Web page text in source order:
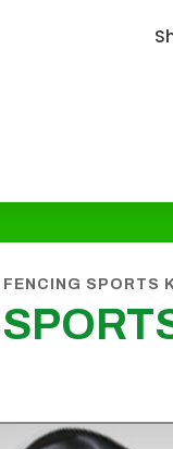
FENCING SPORTS